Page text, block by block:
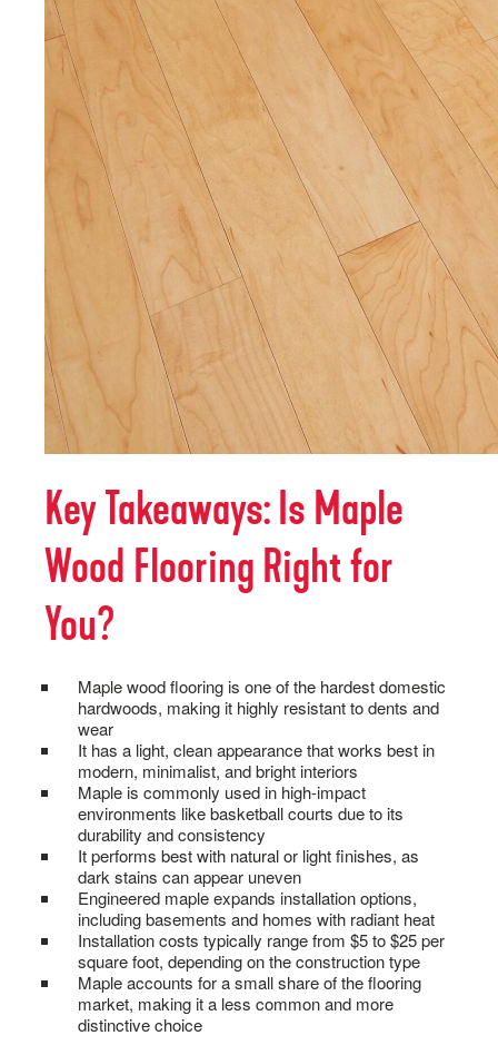
Key Takeaways: Is Maple
Wood Flooring Right for
You?
Maple wood flooring is one of the hardest domestic
hardwoods, making it highly resistant to dents and
wear
It has a light, clean appearance that works best in
modern, minimalist, and bright interiors
Maple is commonly used in high-impact
environments like basketball courts due to its
durability and consistency
It performs best with natural or light finishes, as
dark stains can appear uneven
Engineered maple expands installation options,
including basements and homes with radiant heat
Installation costs typically range from $5 to $25 per
square foot, depending on the construction type
Maple accounts for a small share of the flooring
market, making it a less common and more
distinctive choice